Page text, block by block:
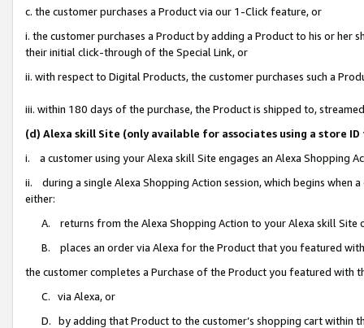
c. the customer purchases a Product via our 1-Click feature, or
i. the customer purchases a Product by adding a Product to his or
their initial click-through of the Special Link, or
ii. with respect to Digital Products, the customer purchases such a
iii. within 180 days of the purchase, the Product is shipped to,
(d) Alexa skill Site (only available for associates using a store
i. a customer using your Alexa skill Site engages an Alexa Shopping
ii. during a single Alexa Shopping Action session, which begins when
either:
A. returns from the Alexa Shopping Action to your Alexa skill
B. places an order via Alexa for the Product that you featured with
the customer completes a Purchase of the Product you featured with
C. via Alexa, or
D. by adding that Product to the customer’s shopping cart within